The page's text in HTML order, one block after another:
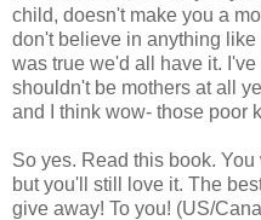
child, doesn't make you a
don't believe in anything
was true we'd all have it.
shouldn't be mothers at all
and I think wow- those poor
So yes. Read this book.
but you'll still love it. The
give away! To you! (US/